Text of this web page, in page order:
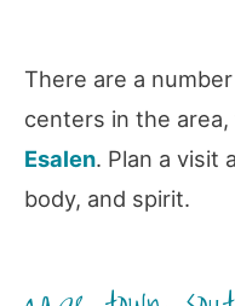
There are a
centers in the
Esalen. Plan a visit
body, and spirit.